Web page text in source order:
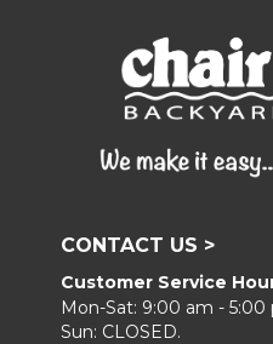
CONTACT US >
Customer Service
Mon-Sat: 9:00 am - 5:00
Sun: CLOSED.